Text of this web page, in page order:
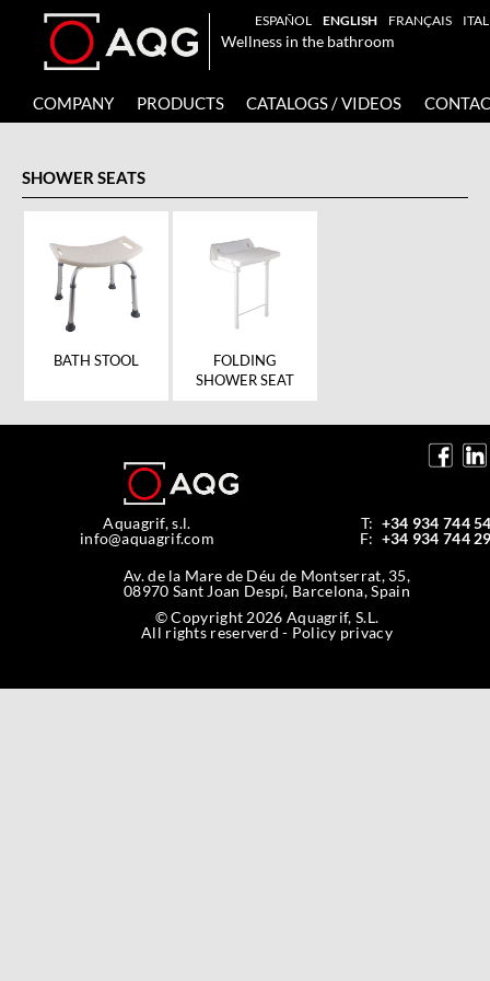
Wellness in the bathroom
COMPANY PRODUCTS CATALOGS / VIDEOS
ESPAÑOL ENGLISH FRANÇAIS
SHOWER SEATS
BATH STOOL
FOLDING
SHOWER SEAT
Aquagrif, s.l.
info@aquagrif.com
T: +34 934 744
F: +34 934 744
Av. de la Mare de Déu de Montserrat, 35,
08970 Sant Joan Despí, Barcelona, Spain
© Copyright 2026 Aquagrif, S.L.
All rights reserverd - Policy privacy